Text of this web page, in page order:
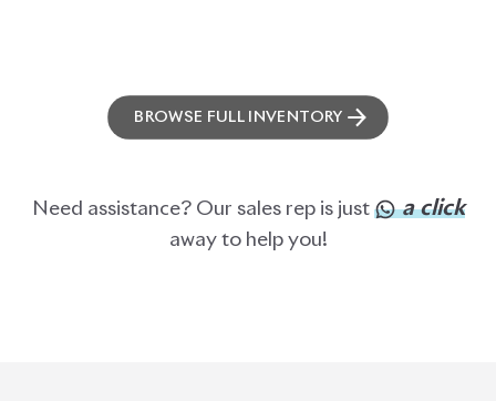
BROWSE FULL INVENTORY
Need assistance? Our sales rep is just a click
away to help you!